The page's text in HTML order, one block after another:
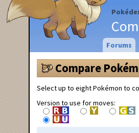
Forums
Compare
Select up to eight Pokémon to
Version to use for moves: